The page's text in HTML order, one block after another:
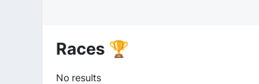
Races 🏆
No results